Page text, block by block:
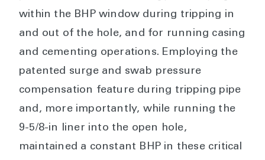
within the BHP window during tripping in
and out of the hole, and for running casing
and cementing operations. Employing the
patented surge and swab pressure
compensation feature during tripping pipe
and, more importantly, while running the
9-5/8-in liner into the open hole,
maintained a constant BHP in these critical